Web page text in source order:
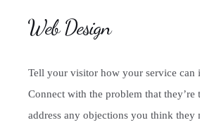
Web Design
Tell your visitor how your service can
Connect with the problem that they’re
address any objections you think they